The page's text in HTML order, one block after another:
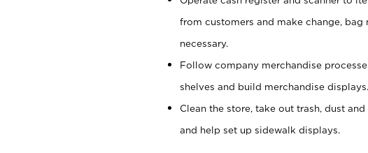
from customers and make change, bag
necessary.
Follow company merchandise
shelves and build merchandise displays.
Clean the store, take out trash, dust
and help set up sidewalk displays.